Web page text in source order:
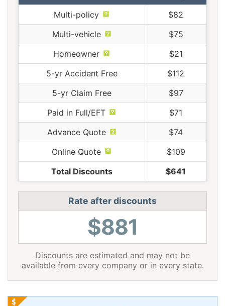
Multi-policy
$82
Multi-vehicle
$75
Homeowner
$21
5-yr Accident Free
$112
5-yr Claim Free
$97
Paid in Full/EFT
$71
Advance Quote
$74
Online Quote
$109
Total Discounts
$641
Rate after discounts
$881
Discounts are estimated and may not be
available from every company or in every state.